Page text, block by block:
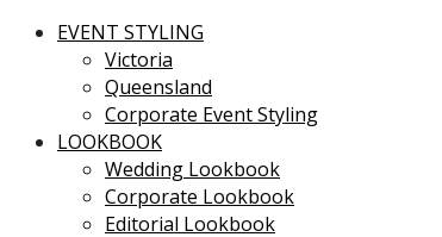
EVENT STYLING
Victoria
Queensland
Corporate Event Styling
LOOKBOOK
Wedding Lookbook
Corporate Lookbook
Editorial Lookbook